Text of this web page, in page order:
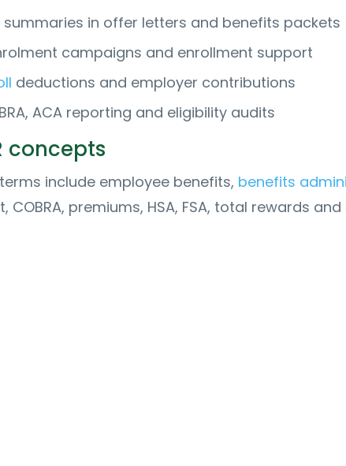
summaries in offer letters and benefits packets
campaigns and enrollment support
deductions and employer contributions
ACA reporting and eligibility audits
concepts
include employee benefits, benefits
COBRA, premiums, HSA, FSA, total rewards